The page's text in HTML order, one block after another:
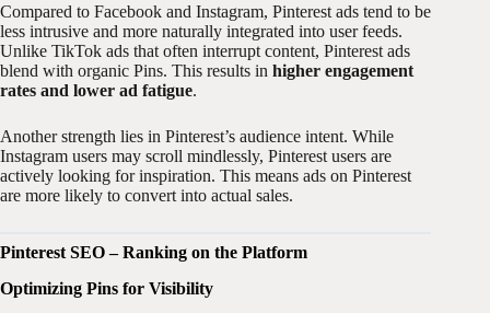
Compared to Facebook and Instagram, Pinterest ads tend to be
less intrusive and more naturally integrated into user feeds.
Unlike TikTok ads that often interrupt content, Pinterest ads
blend with organic Pins. This results in higher engagement
rates and lower ad fatigue.
Another strength lies in Pinterest’s audience intent. While
Instagram users may scroll mindlessly, Pinterest users are
actively looking for inspiration. This means ads on Pinterest
are more likely to convert into actual sales.
Pinterest SEO – Ranking on the Platform
Optimizing Pins for Visibility